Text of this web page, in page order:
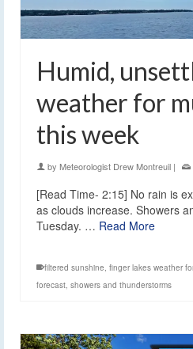
Humid,
weather for
this week
by Meteorologist Drew Montreuil |
[Read Time- 2:15] No rain is
as clouds increase. Showers
Tuesday. … Read More
filtered sunshine finger lakes weather
forecast showers and thunderstorms